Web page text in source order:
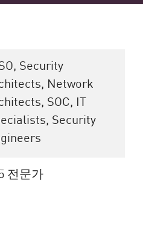
Security
Network
SOC, IT
Security
전문가